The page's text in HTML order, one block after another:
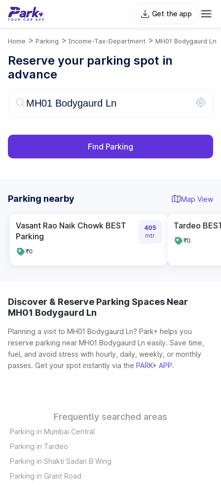
Get the app
Home > Parking > Income-Tax-Department > MH01 Bodygaurd Ln
Reserve your parking spot in
advance
Find Parking
Parking nearby Map View
Vasant Rao Naik Chowk BEST
Parking
₹0
405
mtr
Tardeo
₹0
Discover & Reserve Parking Spaces Near
MH01 Bodygaurd Ln
Planning a visit to MH01 Bodygaurd Ln? Park+ helps you
reserve parking near MH01 Bodygaurd Ln easily. Save time,
fuel, and avoid stress with hourly, daily, weekly, or monthly
passes. Get your spot instantly via the PARK+ APP.
Frequently searched areas
Parking in Mumbai Central
Parking in Tardeo
Parking in Shakti Sadan B Wing
Parking in Grant Road